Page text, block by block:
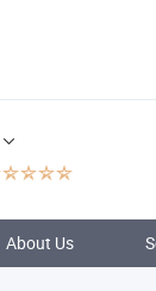
About Us